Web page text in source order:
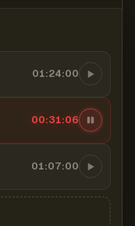
01:24:00
00:31:07
01:07:00